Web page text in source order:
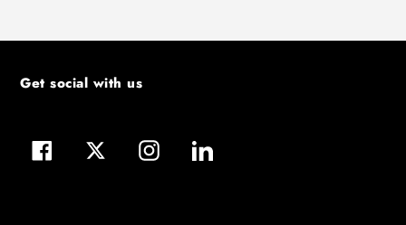
Get social with us
FacebookTwitterInstagramLinkedIn